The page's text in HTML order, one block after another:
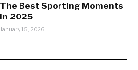
The Best Sporting Moments
in 2025
January 15, 2026